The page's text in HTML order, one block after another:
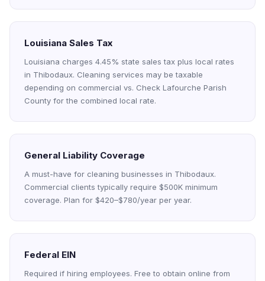
Louisiana Sales Tax
Louisiana charges 4.45% state sales tax plus local rates
in Thibodaux. Cleaning services may be taxable
depending on commercial vs. Check Lafourche Parish
County for the combined local rate.
General Liability Coverage
A must-have for cleaning businesses in Thibodaux.
Commercial clients typically require $500K minimum
coverage. Plan for $420–$780/year per year.
Federal EIN
Required if hiring employees. Free to obtain online from